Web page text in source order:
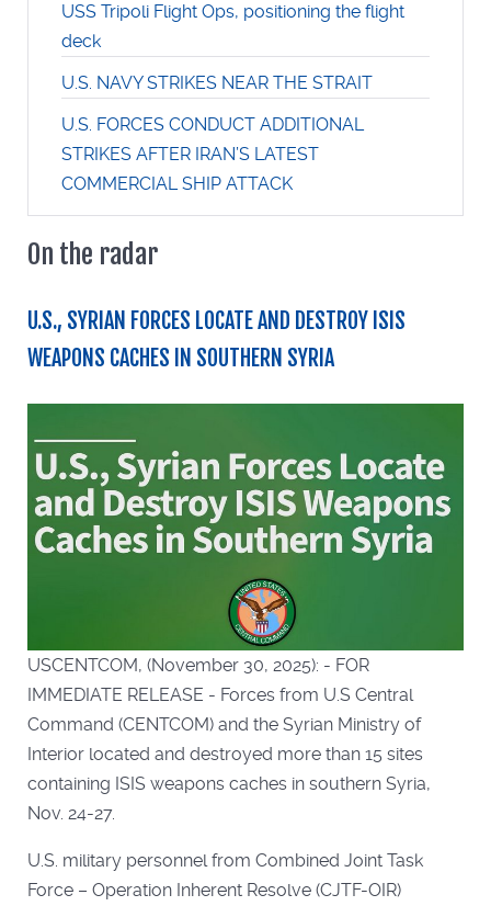
USS Tripoli Flight Ops, positioning the flight
deck
U.S. NAVY STRIKES NEAR THE STRAIT
U.S. FORCES CONDUCT ADDITIONAL
STRIKES AFTER IRAN’S LATEST
COMMERCIAL SHIP ATTACK
On the radar
U.S., SYRIAN FORCES LOCATE AND DESTROY ISIS
WEAPONS CACHES IN SOUTHERN SYRIA
USCENTCOM, (November 30, 2025): - FOR
IMMEDIATE RELEASE - Forces from U.S Central
Command (CENTCOM) and the Syrian Ministry of
Interior located and destroyed more than 15 sites
containing ISIS weapons caches in southern Syria,
Nov. 24-27.
U.S. military personnel from Combined Joint Task
Force – Operation Inherent Resolve (CJTF-OIR)